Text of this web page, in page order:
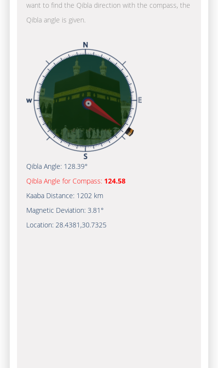
want to find the Qibla direction with the compass, the
Qibla angle is given.
Qibla Angle: 128.39°
Qibla Angle for Compass: 124.58
Kaaba Distance: 1202 km
Magnetic Deviation: 3.81°
Location: 28.4381 ,30.7325